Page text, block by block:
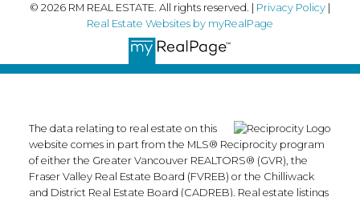
© 2026 RM REAL ESTATE. All rights reserved. | Privacy Policy
Real Estate Websites by myRealPage
The data relating to real estate on this
website comes in part from the MLS® Reciprocity program
of either the Greater Vancouver REALTORS® (GVR), the
Fraser Valley Real Estate Board (FVREB) or the Chilliwack
and District Real Estate Board (CADREB). Real estate listings